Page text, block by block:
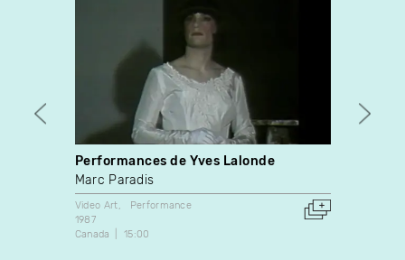
Performances de Yves Lalonde
Marc Paradis
Video Art
Performance
1987
Canada
15:00